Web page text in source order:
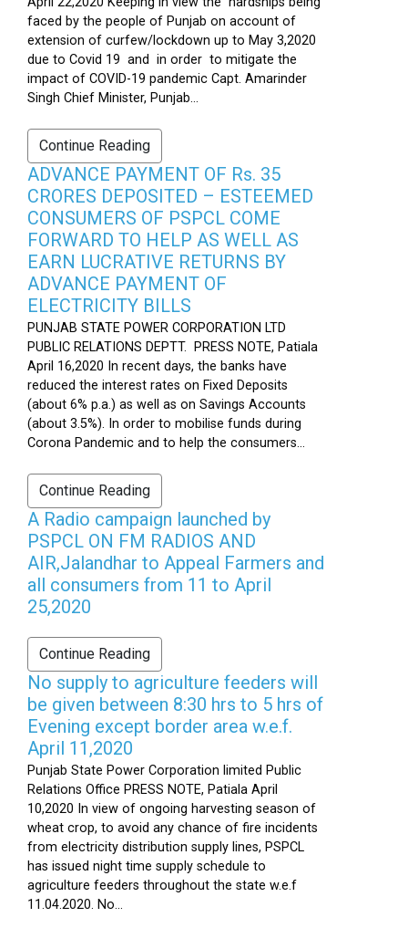
faced by the people of Punjab on account of
extension of curfew/lockdown up to May 3,2020
due to Covid 19 and in order to mitigate the
impact of COVID-19 pandemic Capt. Amarinder
Singh Chief Minister, Punjab...
Continue Reading
ADVANCE PAYMENT OF Rs. 35
CRORES DEPOSITED – ESTEEMED
CONSUMERS OF PSPCL COME
FORWARD TO HELP AS WELL AS
EARN LUCRATIVE RETURNS BY
ADVANCE PAYMENT OF
ELECTRICITY BILLS
PUNJAB STATE POWER CORPORATION LTD
PUBLIC RELATIONS DEPTT. PRESS NOTE, Patiala
April 16,2020 In recent days, the banks have
reduced the interest rates on Fixed Deposits
(about 6% p.a.) as well as on Savings Accounts
(about 3.5%). In order to mobilise funds during
Corona Pandemic and to help the consumers...
Continue Reading
A Radio campaign launched by
PSPCL ON FM RADIOS AND
AIR,Jalandhar to Appeal Farmers and
all consumers from 11 to April
25,2020
Continue Reading
No supply to agriculture feeders will
be given between 8:30 hrs to 5 hrs of
Evening except border area w.e.f.
April 11,2020
Punjab State Power Corporation limited Public
Relations Office PRESS NOTE, Patiala April
10,2020 In view of ongoing harvesting season of
wheat crop, to avoid any chance of fire incidents
from electricity distribution supply lines, PSPCL
has issued night time supply schedule to
agriculture feeders throughout the state w.e.f
11.04.2020. No...